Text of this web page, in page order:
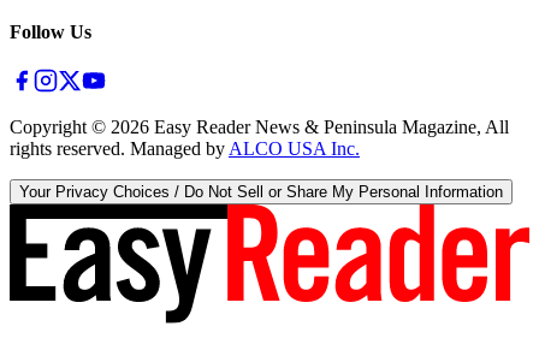
Follow Us
Copyright © 2026 Easy Reader News & Peninsula Magazine, All
rights reserved. Managed by ALCO USA Inc.
Your Privacy Choices / Do Not Sell or Share My Personal Information